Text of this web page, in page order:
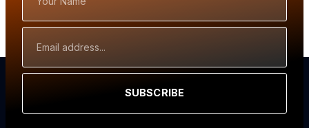
Address
SUBSCRIBE